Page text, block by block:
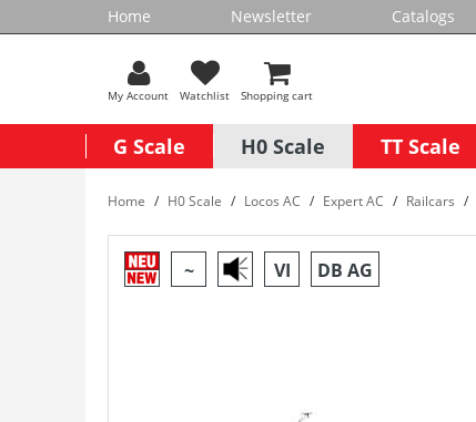
Home Newsletter Catalogs
My Account Watchlist Shopping cart
G Scale H0 Scale TT Scale
Home H0 Scale Locos AC Expert AC Railcars
~ VI DB AG